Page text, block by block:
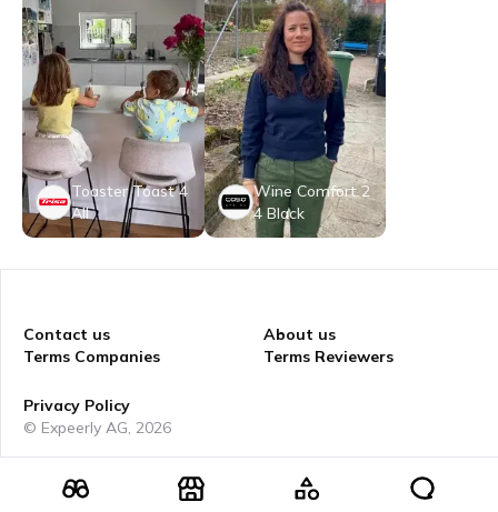
Toaster Toast 4
All
Wine Comfort 2
4 Black
Contact us
Terms Companies
About us
Terms Reviewers
Privacy Policy
© Expeerly AG, 2026